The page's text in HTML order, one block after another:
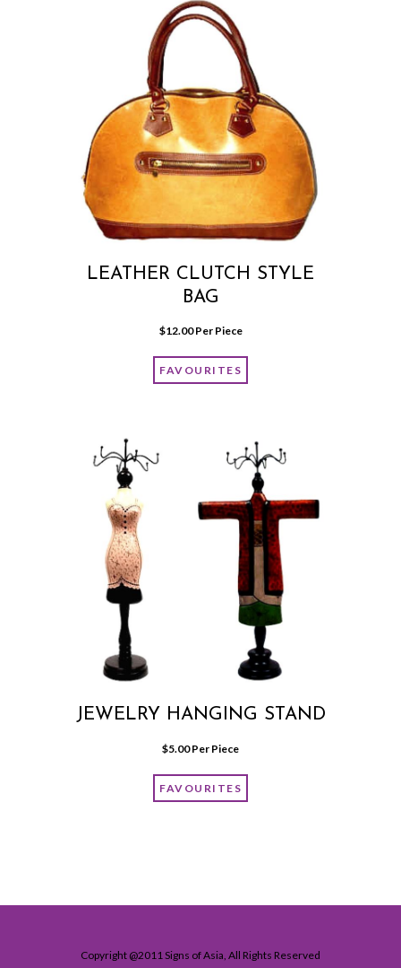
LEATHER CLUTCH STYLE
BAG
$12.00 Per Piece
FAVOURITES
JEWELRY HANGING STAND
$5.00 Per Piece
FAVOURITES
Copyright @2011 Signs of Asia, All Rights Reserved